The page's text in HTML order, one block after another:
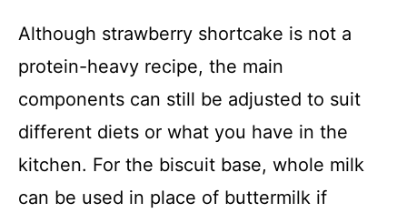
Although strawberry shortcake is not a
protein-heavy recipe, the main
components can still be adjusted to suit
different diets or what you have in the
kitchen. For the biscuit base, whole milk
can be used in place of buttermilk if